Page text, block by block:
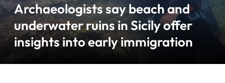
Archaeologists say beach and
underwater ruins in Sicily offer
insights into early immigration